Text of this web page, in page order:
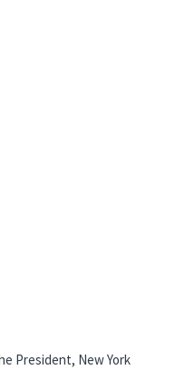
President, New York